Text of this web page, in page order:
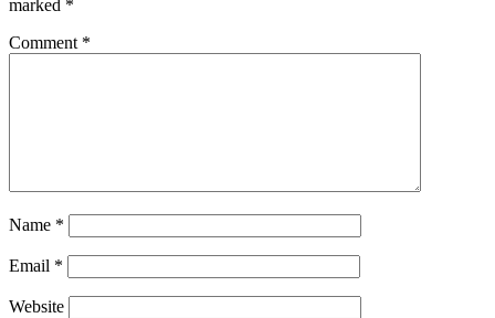
marked *
Comment *
Name *
Email *
Website